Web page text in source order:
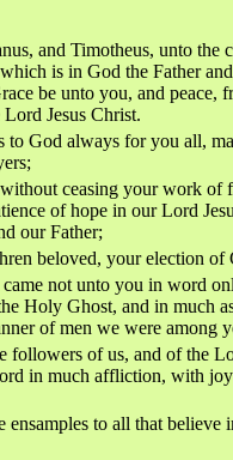
and Timotheus, unto the
is in God the Father
be unto you, and peace,
Lord Jesus Christ.
to God always for you all,
ceasing your work of
of hope in our Lord
our Father;
beloved, your election of
not unto you in word
Holy Ghost, and in much
of men we were among
followers of us, and of the
in much affliction, with
ensamples to all that believe